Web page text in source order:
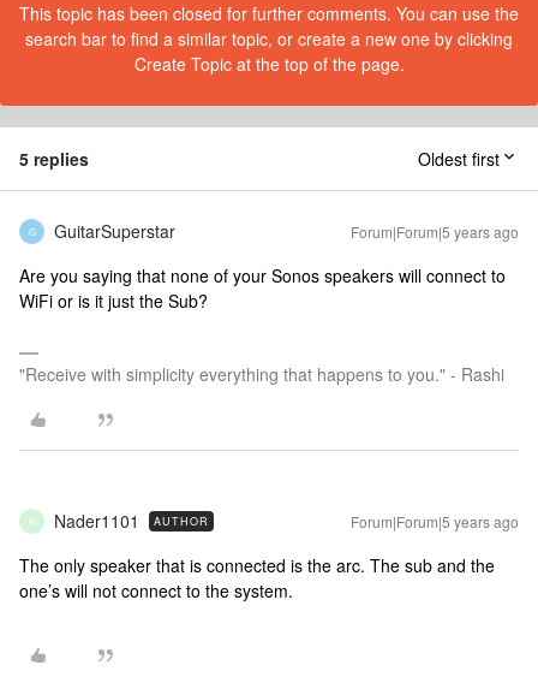
This topic has been closed for further comments. You can use the
search bar to find a similar topic, or create a new one by clicking
Create Topic at the top of the page.
5 replies Oldest first
G GuitarSuperstar Forum|Forum|5 years ago
Are you saying that none of your Sonos speakers will connect to
WiFi or is it just the Sub?
"Receive with simplicity everything that happens to you." - Rashi
N Nader1101 AUTHOR Forum|Forum|5 years ago
The only speaker that is connected is the arc. The sub and the
one’s will not connect to the system.